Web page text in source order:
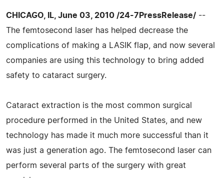
CHICAGO, IL, June 03, 2010 /24-7PressRelease/ --
The femtosecond laser has helped decrease the
complications of making a LASIK flap, and now several
companies are using this technology to bring added
safety to cataract surgery.
Cataract extraction is the most common surgical
procedure performed in the United States, and new
technology has made it much more successful than it
was just a generation ago. The femtosecond laser can
perform several parts of the surgery with great